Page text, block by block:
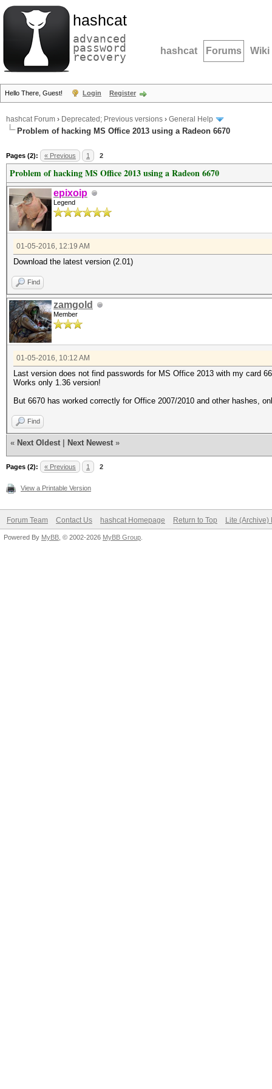
hashcat
advanced
password
recovery hashcat Forums Wiki
Hello There, Guest! Login Register
hashcat Forum › Deprecated; Previous versions › General Help
Problem of hacking MS Office 2013 using a Radeon 6670
Pages (2): « Previous 1 2
Problem of hacking MS Office 2013 using a Radeon 6670
epixoip
Legend
01-05-2016, 12:19 AM
Download the latest version (2.01)
Find
zamgold
Member
01-05-2016, 10:12 AM
Last version does not find passwords for MS Office 2013 with my card
Works only 1.36 version!
But 6670 has worked correctly for Office 2007/2010 and other hashes,
Find
« Next Oldest Next Newest »
Pages (2): « Previous 1 2
View a Printable Version
Forum Team Contact Us hashcat Homepage Return to Top Lite (Archive)
Powered By MyBB , © 2002-2026 MyBB Group